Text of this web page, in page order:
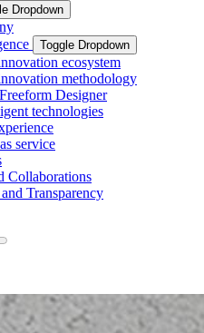
Dropdown
Toggle Dropdown
ecosystem
methodology
Designer
technologies
service
Collaborations
Transparency